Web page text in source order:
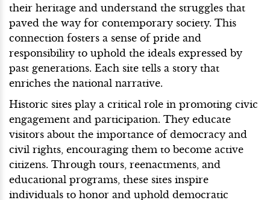
their heritage and understand the struggles that
paved the way for contemporary society. This
connection fosters a sense of pride and
responsibility to uphold the ideals expressed by
past generations. Each site tells a story that
enriches the national narrative.
Historic sites play a critical role in promoting civic
engagement and participation. They educate
visitors about the importance of democracy and
civil rights, encouraging them to become active
citizens. Through tours, reenactments, and
educational programs, these sites inspire
individuals to honor and uphold democratic